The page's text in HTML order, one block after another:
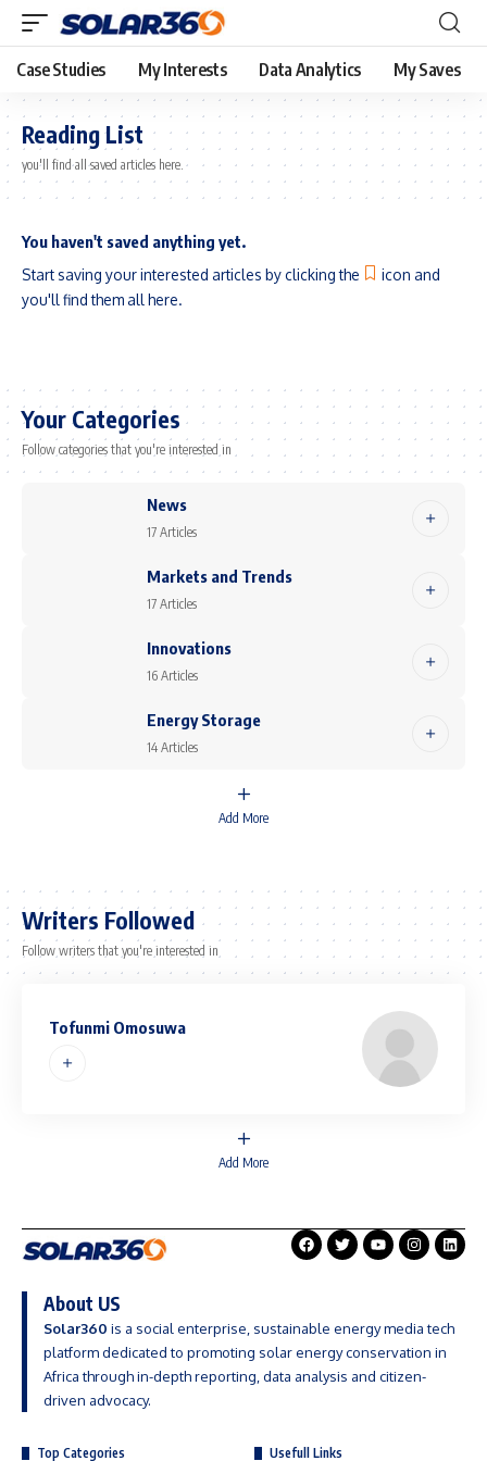
Case Studies My Interests Data Analytics My Saves
Reading List
you'll find all saved articles here.
You haven't saved anything yet.
Start saving your interested articles by clicking the
icon and
you'll find them all here.
Your Categories
Follow categories that you're interested in
News
17 Articles
Markets and Trends
17 Articles
Innovations
16 Articles
Energy Storage
14 Articles
Add More
Writers Followed
Follow writers that you're interested in
Tofunmi Omosuwa
Add More
About US
Solar360 is a social enterprise, sustainable energy media tech
platform dedicated to promoting solar energy conservation in
Africa through in-depth reporting, data analysis and citizen-
driven advocacy.
Top Categories Usefull Links